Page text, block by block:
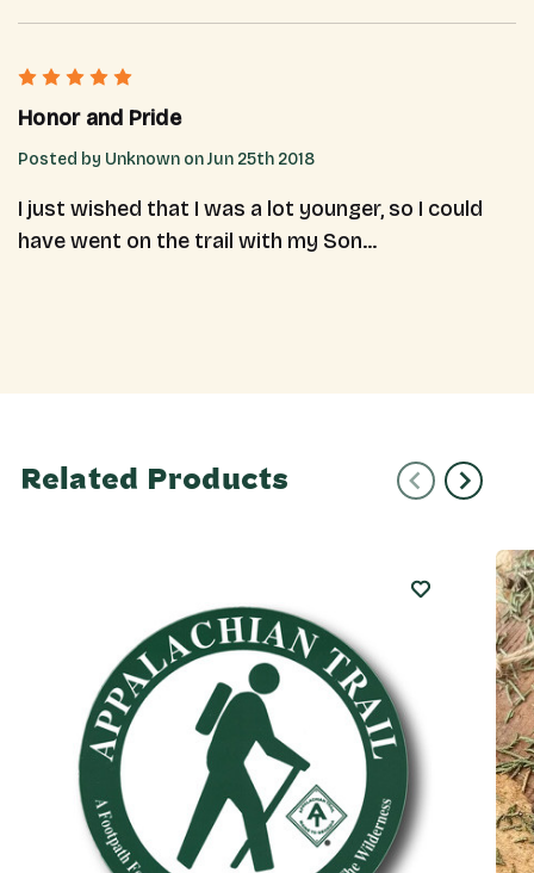
Honor and Pride
Posted by Unknown on Jun 25th 2018
I just wished that I was a lot younger, so I could
have went on the trail with my Son...
Related Products